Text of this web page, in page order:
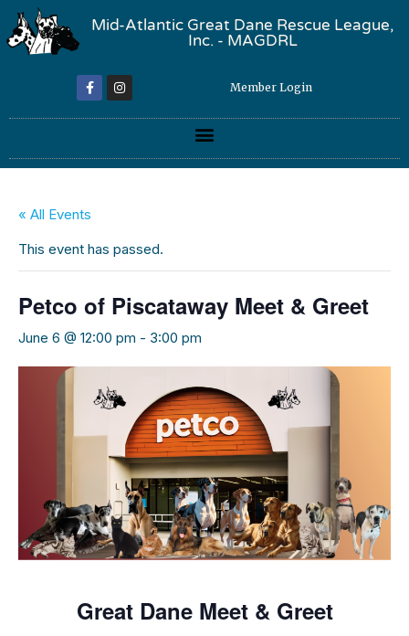
Mid-Atlantic Great Dane Rescue League,
Inc. - MAGDRL
Member Login
« All Events
This event has passed.
Petco of Piscataway Meet & Greet
June 6 @ 12:00 pm - 3:00 pm
Great Dane Meet & Greet